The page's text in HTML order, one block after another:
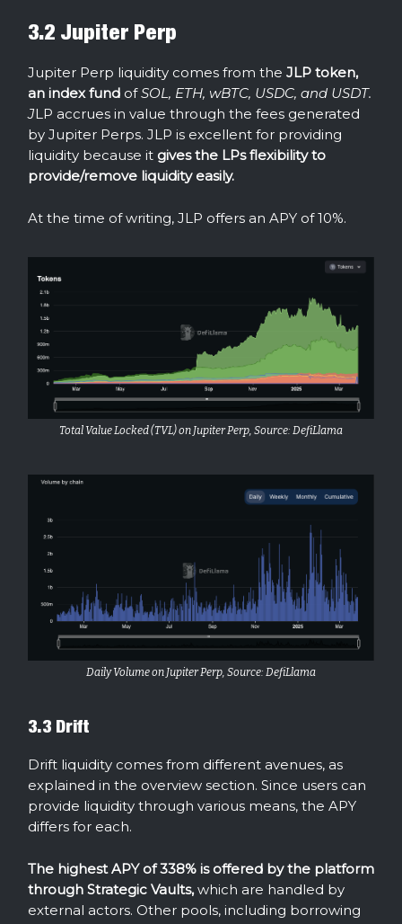
3.2 Jupiter Perp
Jupiter Perp liquidity comes from the JLP token,
an index fund ofSOL, ETH, wBTC, USDC, and USDT.
JLP accrues in value through the fees generated
by Jupiter Perps. JLP is excellent for providing
liquidity because it gives the LPs flexibility to
provide/remove liquidity easily.
At the time of writing, JLP offers an APY of 10%.
Total Value Locked (TVL) on Jupiter Perp, Source: DefiLlama
Daily Volume on Jupiter Perp, Source: DefiLlama
3.3 Drift
Drift liquidity comes from different avenues, as
explained in the overview section. Since users can
provide liquidity through various means, the APY
differs for each.
The highest APY of 338% is offered by the platform
through Strategic Vaults,which are handled by
external actors. Other pools, including borrowing